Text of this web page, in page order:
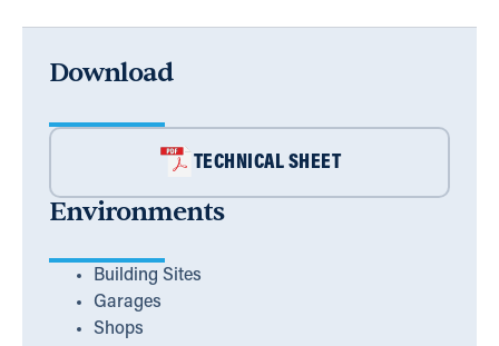
Download
TECHNICAL SHEET
Environments
Building Sites
Garages
Shops